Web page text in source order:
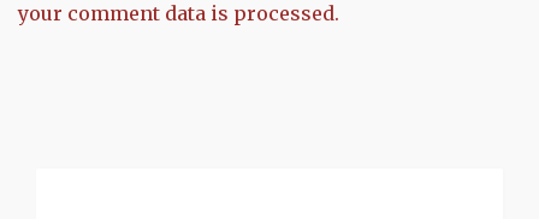
your comment data is processed.